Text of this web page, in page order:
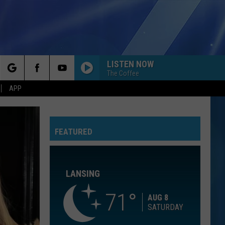
APP
LISTEN NOW
The Coffee
GIVE IT TO ME STRAIGHT
Danny Griego
Cherry
SAVE TONIGHT
Desireless
Shaboozey
A BAR SONG
Shaboozey
FEATURED
LANSING
71
AUG 8
SATURDAY